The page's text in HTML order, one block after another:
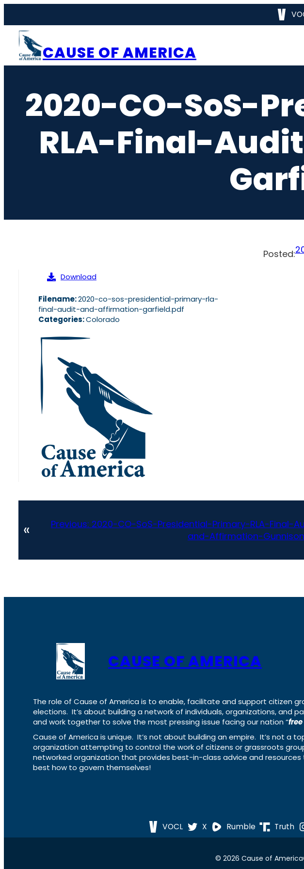
content
CAUSE OF AMERICA
2020-CO-SoS-
RLA-Final-
Posted:
Download
Filename:2020-co-sos-presidential-primary-rla-
final-audit-and-affirmation-garfield.pdf
Categories:Colorado
« Previous: 2020-CO-SoS-Presidential-Primary-RLA-Final-
and-Affirmation-
CAUSE OF AMERICA
The role of Cause of America is to enable, facilitate and support citizen
elections. It’s about building a network of individuals, organizations, and
and work together to solve the most pressing issue facing our nation “
Cause of America is unique. It’s not about building an empire. It’s not a
organization attempting to control the work of citizens or grassroots
networked organization that provides best-in-class advice and
best how to govern themselves!
VOCL X Rumble Truth
© 2026 Cause of America